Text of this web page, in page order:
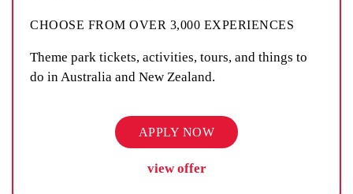
CHOOSE FROM OVER 3,000 EXPERIENCES
Theme park tickets, activities, tours, and things to
do in Australia and New Zealand.
APPLY NOW
view offer